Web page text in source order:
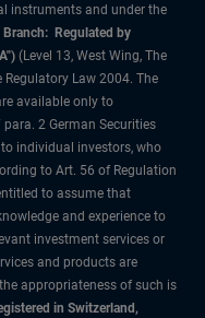
instruments and under the
Branch: Regulated by
(Level 13, West Wing, The
Law 2004. The
available only to
2 German Securities
individual investors, who
to Art. 56 of Regulation
to assume that
and experience to
investment services or
and products are
appropriateness of such is
in Switzerland,